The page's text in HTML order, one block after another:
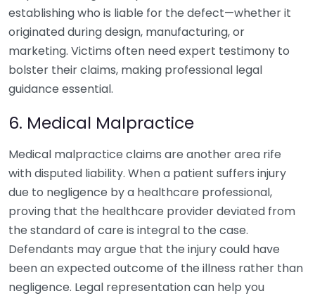
establishing who is liable for the defect—whether it
originated during design, manufacturing, or
marketing. Victims often need expert testimony to
bolster their claims, making professional legal
guidance essential.
6. Medical Malpractice
Medical malpractice claims are another area rife
with disputed liability. When a patient suffers injury
due to negligence by a healthcare professional,
proving that the healthcare provider deviated from
the standard of care is integral to the case.
Defendants may argue that the injury could have
been an expected outcome of the illness rather than
negligence. Legal representation can help you